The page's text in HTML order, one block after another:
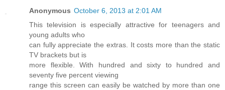
Anonymous October 6, 2013 at 2:01 AM
This television is especially attractive for teenagers and
young adults who
can fully appreciate the extras. It costs more than the static
TV brackets but is
more flexible. With hundred and sixty to hundred and
seventy five percent viewing
range this screen can easily be watched by more than one